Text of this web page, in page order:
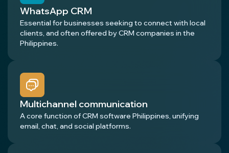
WhatsApp CRM
Essential for businesses seeking to connect with local
clients, and often offered by CRM companies in the
Philippines.
Multichannel communication
A core function of CRM software Philippines, unifying
email, chat, and social platforms.